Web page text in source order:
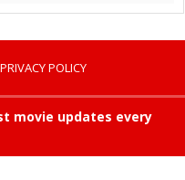
PRIVACY POLICY
movie updates every